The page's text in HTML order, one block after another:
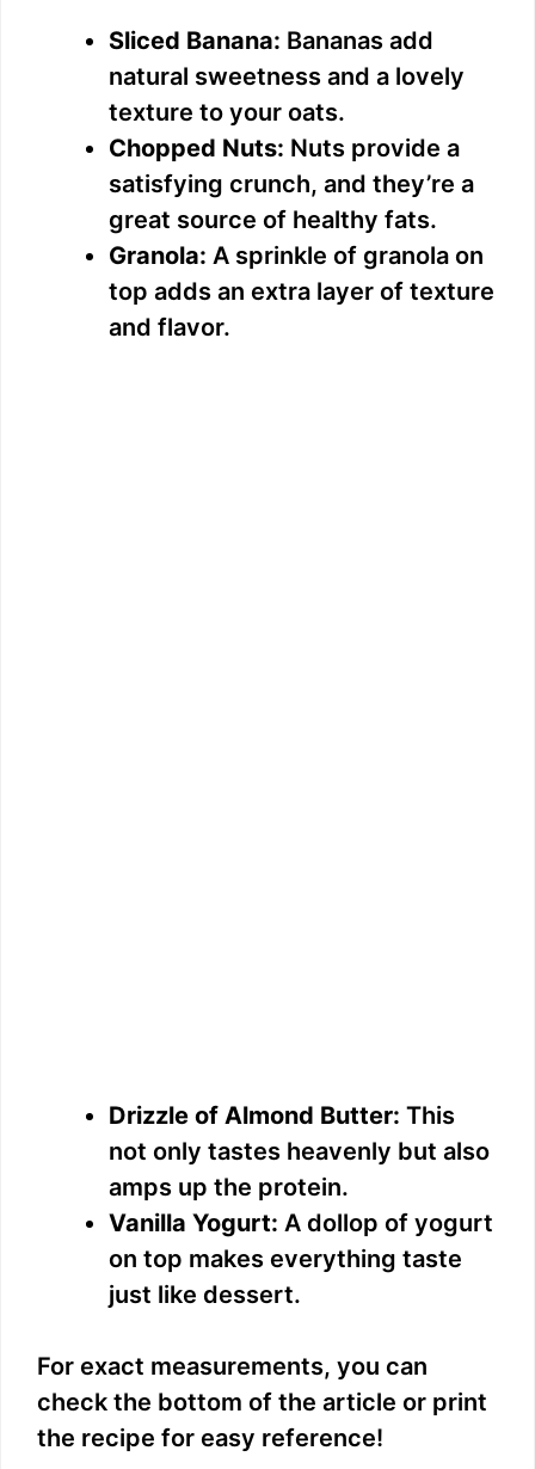
Sliced Banana: Bananas add
natural sweetness and a lovely
texture to your oats.
Chopped Nuts: Nuts provide a
satisfying crunch, and they’re a
great source of healthy fats.
Granola: A sprinkle of granola on
top adds an extra layer of texture
and flavor.
Drizzle of Almond Butter: This
not only tastes heavenly but also
amps up the protein.
Vanilla Yogurt: A dollop of yogurt
on top makes everything taste
just like dessert.
For exact measurements, you can
check the bottom of the article or print
the recipe for easy reference!